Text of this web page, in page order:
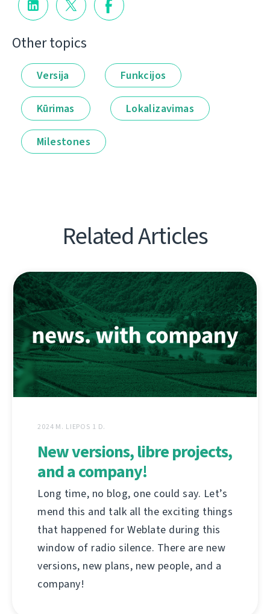
Other topics
Versija Funkcijos
Kūrimas Lokalizavimas
Milestones
Related Articles
2024 M. LIEPOS 1 D.
New versions, libre projects,
and a company!
Long time, no blog, one could say. Let’s
mend this and talk all the exciting things
that happened for Weblate during this
window of radio silence. There are new
versions, new plans, new people, and a
company!